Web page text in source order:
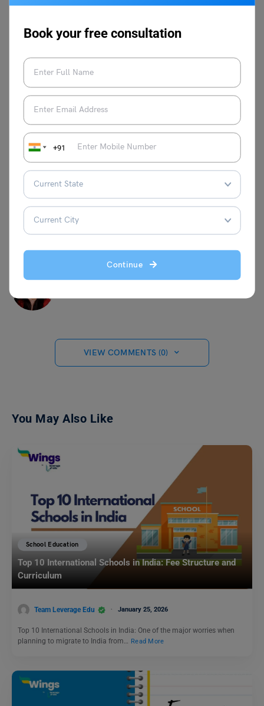
Book your free consultation
+91
Continue
Q.2.How will NCERT solutions for Class 6 English A Pact
Ans: These solutions are in accordance with the story and
CBSE curriculum.
Q.3.
friend?
Ans: The crocodile chose his wife and decided to kill his
friend. He chose her because she is her life partner.
Follow Leverage Edu for complete study material on
CBSE Notes of Class 6 English.
VIEW COMMENTS (0)
You May Also Like
School Education
Top 10 International Schools in India: Fee Structure and
Curriculum
Team Leverage Edu January 25, 2026
Top 10 International Schools in India: One of the major worries when
planning to migrate to India from… Read More